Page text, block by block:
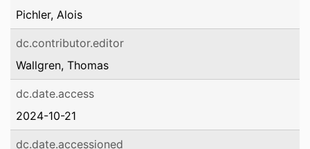
Pichler, Alois
dc.contributor.editor
Wallgren, Thomas
dc.date.access
2024-10-21
dc.date.accessioned